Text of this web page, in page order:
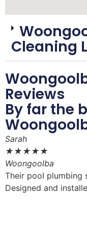
Cleaning
Reviews
By far the
Sarah
★★★★★
Woongoolba
Their pool plumbing
Designed and